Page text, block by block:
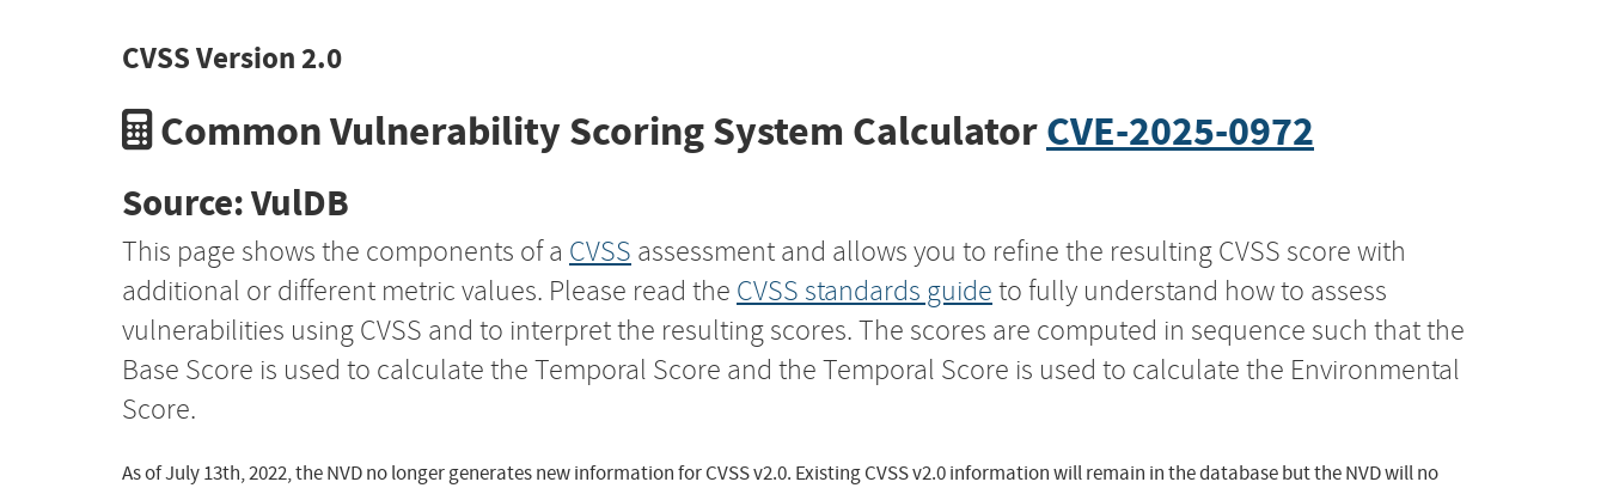
CVSS Version 2.0
Common Vulnerability Scoring System CalculatorCVE-2025-0972
Source: VulDB
This page shows the components of a CVSS assessment and allows you to refine the resulting CVSS score with
additional or different metric values. Please read the CVSS standards guide to fully understand how to assess
vulnerabilities using CVSS and to interpret the resulting scores. The scores are computed in sequence such that the
Base Score is used to calculate the Temporal Score and the Temporal Score is used to calculate the Environmental
Score.
As of July 13th, 2022, the NVD no longer generates new information for CVSS v2.0. Existing CVSS v2.0 information will remain in the database but the NVD will no